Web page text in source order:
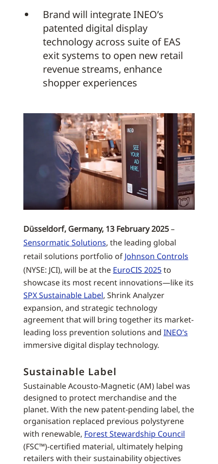
Brand will integrate INEO’s
patented digital display
technology across suite of EAS
exit systems to open new retail
revenue streams, enhance
shopper experiences
Düsseldorf, Germany, 13 February 2025–
Sensormatic Solutions, the leading global
retail solutions portfolio of Johnson Controls
(NYSE: JCI), will be at the EuroCIS 2025to
showcase its most recent innovations—like its
SPX Sustainable Label, Shrink Analyzer
expansion, and strategic technology
agreement that will bring together its market-
leading loss prevention solutions and INEO’s
immersive digital display technology.
Sustainable Label
Sustainable Acousto-Magnetic (AM) label was
designed to protect merchandise and the
planet. With the new patent-pending label, the
organisation replaced previous polystyrene
with renewable, Forest Stewardship Council
(FSC™)-certified material, ultimately helping
retailers with their sustainability objectives